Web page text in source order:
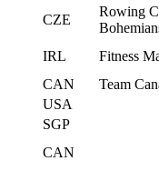
CZE
Rowing
IRL
Fitness
CAN
Team
USA
SGP
CAN